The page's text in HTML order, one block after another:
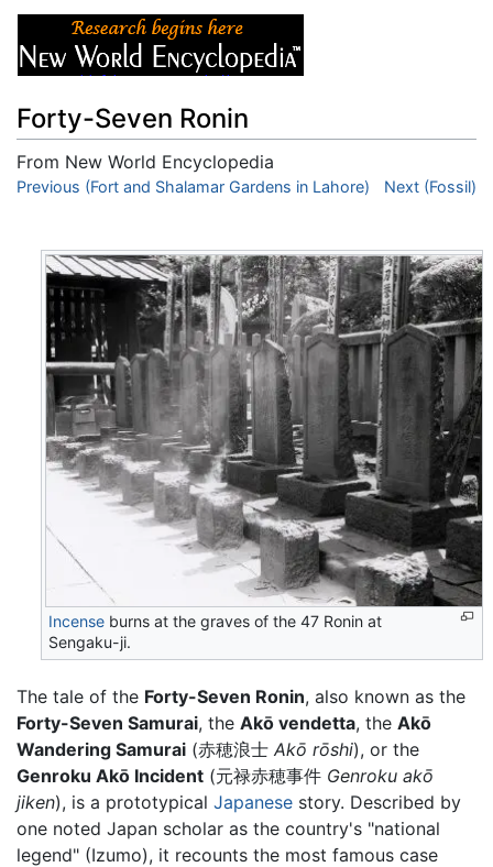
Forty-Seven Ronin
From New World Encyclopedia
Jump to:navigation,search
Previous (Fort and Shalamar Gardens in Lahore) Next (Fossil)
Incense burns at the graves of the 47 Ronin at
Sengaku-ji.
The tale of the Forty-Seven Ronin, also known as the
Forty-Seven Samurai, the Akō vendetta, the Akō
Wandering Samurai (赤穂浪士 Akō rōshi), or the
Genroku Akō Incident (元禄赤穂事件 Genroku akō
jiken), is a prototypical Japanese story. Described by
one noted Japan scholar as the country's "national
legend" (Izumo), it recounts the most famous case